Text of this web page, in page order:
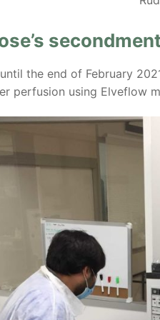
the end of February
perfusion using Elveflow